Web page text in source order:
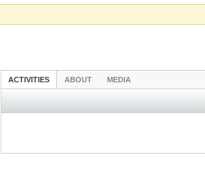
ACTIVITIES ABOUT MEDIA